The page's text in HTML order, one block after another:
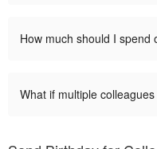
How much should I spend
What if multiple